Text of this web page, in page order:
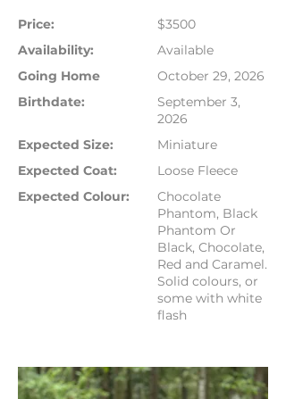
Price:
Availability:
Going Home
Birthdate:
Expected Size:
Expected Coat:
Expected Colour:
$3500
Available
October 29, 2026
September 3,
2026
Miniature
Loose Fleece
Chocolate
Phantom, Black
Phantom Or
Black, Chocolate,
Red and Caramel.
Solid colours, or
some with white
flash